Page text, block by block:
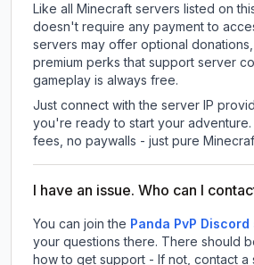
Like all Minecraft servers listed on
doesn't require any payment to
servers may offer optional
premium perks that support server
gameplay is always free.
Just connect with the server IP
you're ready to start your adventure.
fees, no paywalls - just pure
I have an issue. Who can I
You can join the Panda PvP
your questions there. There should
how to get support - If not, contact a